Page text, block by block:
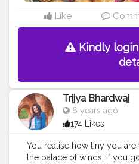
Like
Kindly
Trijya Bhardwaj
6 years ago
174 Likes
You realise how tiny you
the palace of winds. If you